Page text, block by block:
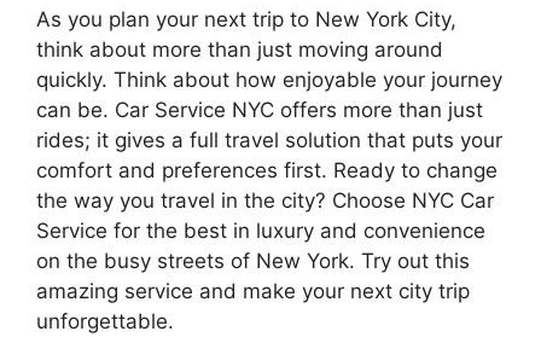
As you plan your next trip to New York City,
think about more than just moving around
quickly. Think about how enjoyable your journey
can be. Car Service NYC offers more than just
rides; it gives a full travel solution that puts your
comfort and preferences first. Ready to change
the way you travel in the city? Choose NYC Car
Service for the best in luxury and convenience
on the busy streets of New York. Try out this
amazing service and make your next city trip
unforgettable.